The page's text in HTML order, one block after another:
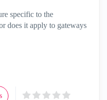
specific to the
does it apply to gateways